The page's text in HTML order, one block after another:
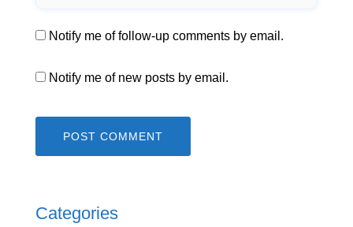
Notify me of follow-up comments by email.
Notify me of new posts by email.
Categories